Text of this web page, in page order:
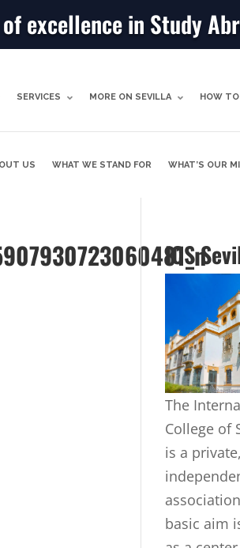
excellence in Study
SERVICES MORE ON SEVILLA HOW
US WHAT WE STAND FOR WHAT’S OUR
ICS
The
College of
is a private,
basic aim